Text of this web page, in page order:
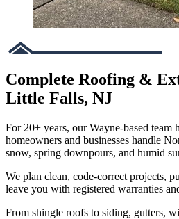
Complete Roofing &
Little Falls, NJ
For 20+ years, our Wayne-based team
homeowners and businesses handle
snow, spring downpours, and humid
We plan clean, code-correct projects,
leave you with registered warranties
From shingle roofs to siding, gutters,